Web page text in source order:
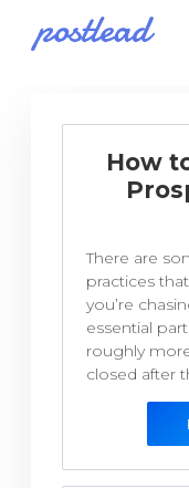
How
There are
practices
you’re
essential
roughly
closed after